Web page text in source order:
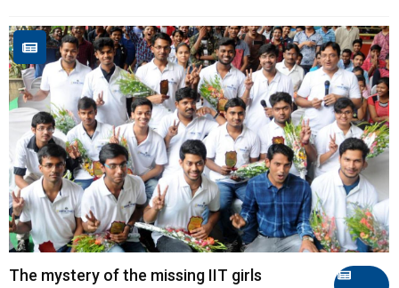
The mystery of the missing IIT girls